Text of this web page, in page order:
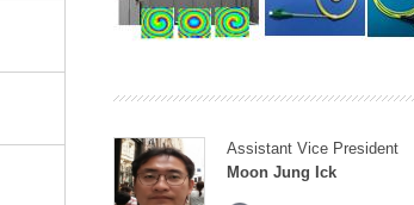
Assistant Vice President
Moon Jung Ick